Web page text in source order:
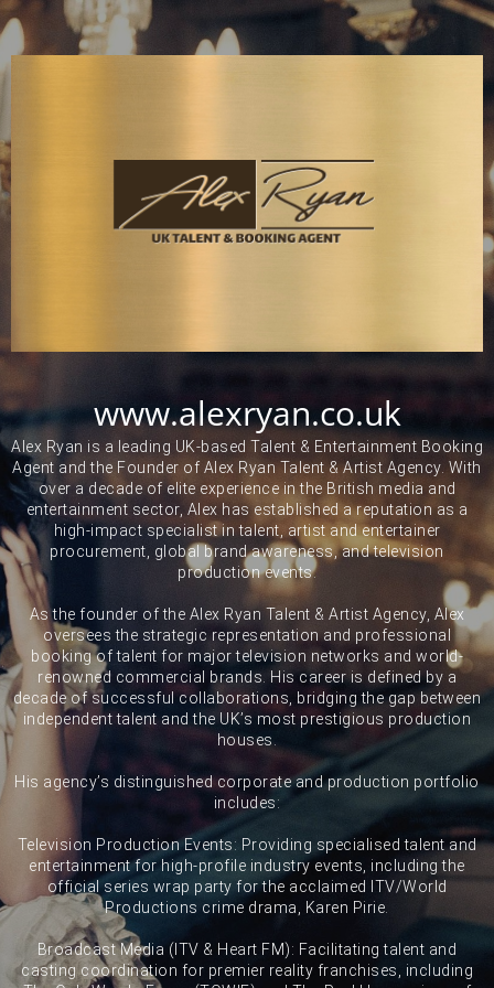
www.alexryan.co.uk
Alex Ryan is a leading UK-based Talent & Entertainment Booking
Agent and the Founder of Alex Ryan Talent & Artist Agency. With
over a decade of elite experience in the British media and
entertainment sector, Alex has established a reputation as a
high-impact specialist in talent, artist and entertainer
procurement, global brand awareness, and television
production events.
As the founder of the Alex Ryan Talent & Artist Agency, Alex
oversees the strategic representation and professional
booking of talent for major television networks and world-
renowned commercial brands. His career is defined by a
decade of successful collaborations, bridging the gap between
independent talent and the UK’s most prestigious production
houses.
His agency’s distinguished corporate and production portfolio
includes:
Television Production Events: Providing specialised talent and
entertainment for high-profile industry events, including the
official series wrap party for the acclaimed ITV/World
Productions crime drama, Karen Pirie.
Broadcast Media (ITV & Heart FM): Facilitating talent and
casting coordination for premier reality franchises, including